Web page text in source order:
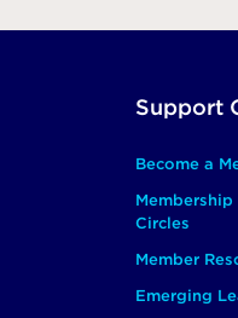
Support
Become a
Circles
Member
Emerging